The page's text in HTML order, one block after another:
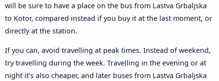
will be sure to have a place on the bus from Lastva Grbaljska
to Kotor, compared instead if you buy it at the last moment, or
directly at the station.
If you can, avoid travelling at peak times. Instead of weekend,
try travelling during the week. Travelling in the evening or at
night it’s also cheaper, and later buses from Lastva Grbaljska